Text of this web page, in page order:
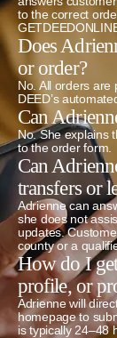
to the correct
Does
or order?
No. All orders are
DEED’s
Can
No. She explains
to the order form.
Can
transfers or
Adrienne can
she does not
updates.
county or a
How do I
profile, or
Adrienne will
homepage to
is typically 24–48